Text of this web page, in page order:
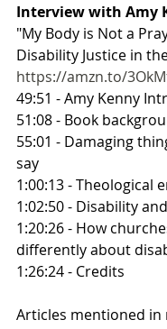
Interview with Amy
"My Body is Not a
Disability Justice in
https://amzn.to/
49:51 - Amy Kenny
51:08 - Book
55:01 - Damaging
say
1:00:13 - Theological
1:02:50 - Disability
1:20:26 - How
differently about
1:26:24 - Credits
Articles mentioned in